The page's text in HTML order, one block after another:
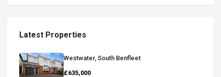
Latest Properties
Westwater, South Benfleet
£635,000